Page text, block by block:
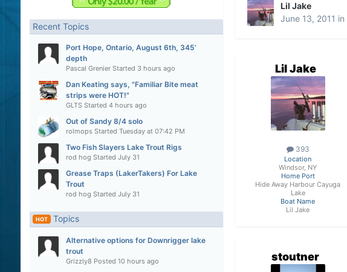
Recent Topics
Port Hope, Ontario, August 6th, 345’
depth
Pascal GrenierStarted 3 hours ago
Dan Keating says, "Familiar Bite meat
strips were HOT!"
GLTSStarted 4 hours ago
Out of Sandy 8/4 solo
rolmops Started Tuesday at 07:42 PM
Two Fish Slayers Lake Trout Rigs
rod hog Started July 31
Grease Traps (LakerTakers) For Lake
Trout
rod hog Started July 31
HOT Topics
Alternative options for Downrigger lake
trout
Grizzly8 Posted 10 hours ago
Lil Jake
June 13, 2011 in
Lil Jake
393
Location
Windsor, NY
Home Port
Hide Away Harbour Cayuga
Lake
Boat Name
Lil Jake
stoutner